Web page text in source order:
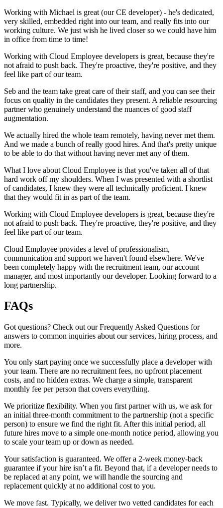
Working with Michael is great (our CE developer) - he's dedicated,
very skilled, embedded right into our team, and really fits into our
working culture. We just wish he lived closer so we could have him
in office from time to time!
Working with Cloud Employee developers is great, because they're
not afraid to push back. They're proactive, they're positive, and they
feel like part of our team.
Seb and the team take great care of their staff, and you can see their
focus on quality in the candidates they present. A reliable resourcing
partner who genuinely understand the nuances of good staff
augmentation.
We actually hired the whole team remotely, having never met them.
And we made a bunch of really good hires. And that's pretty unique
to be able to do that without having never met any of them.
What I love about Cloud Employee is that you've taken all of that
hard work off my shoulders. When I was presented with a shortlist
of candidates, I knew they were all technically proficient. I knew
that they would fit in as part of the team.
Working with Cloud Employee developers is great, because they're
not afraid to push back. They're proactive, they're positive, and they
feel like part of our team.
Cloud Employee provides a level of professionalism,
communication and support we haven't found elsewhere. We've
been completely happy with the recruitment team, our account
manager, and most importantly our developer. Looking forward to a
long partnership.
FAQs
Got questions? Check out our Frequently Asked Questions for
answers to common inquiries about our services, hiring process, and
more.
You only start paying once we successfully place a developer with
your team. There are no recruitment fees, no upfront placement
costs, and no hidden extras. We charge a simple, transparent
monthly fee per person that covers everything.
We prioritize flexibility. When you first partner with us, we ask for
an initial three-month commitment to the partnership (not a specific
person) to ensure we find the right fit. After this initial period, all
future hires move to a simple one-month notice period, allowing you
to scale your team up or down as needed.
Your satisfaction is guaranteed. We offer a 2-week money-back
guarantee if your hire isn’t a fit. Beyond that, if a developer needs to
be replaced at any point, we will handle the sourcing and
replacement quickly at no additional cost to you.
We move fast. Typically, we deliver two vetted candidates for each